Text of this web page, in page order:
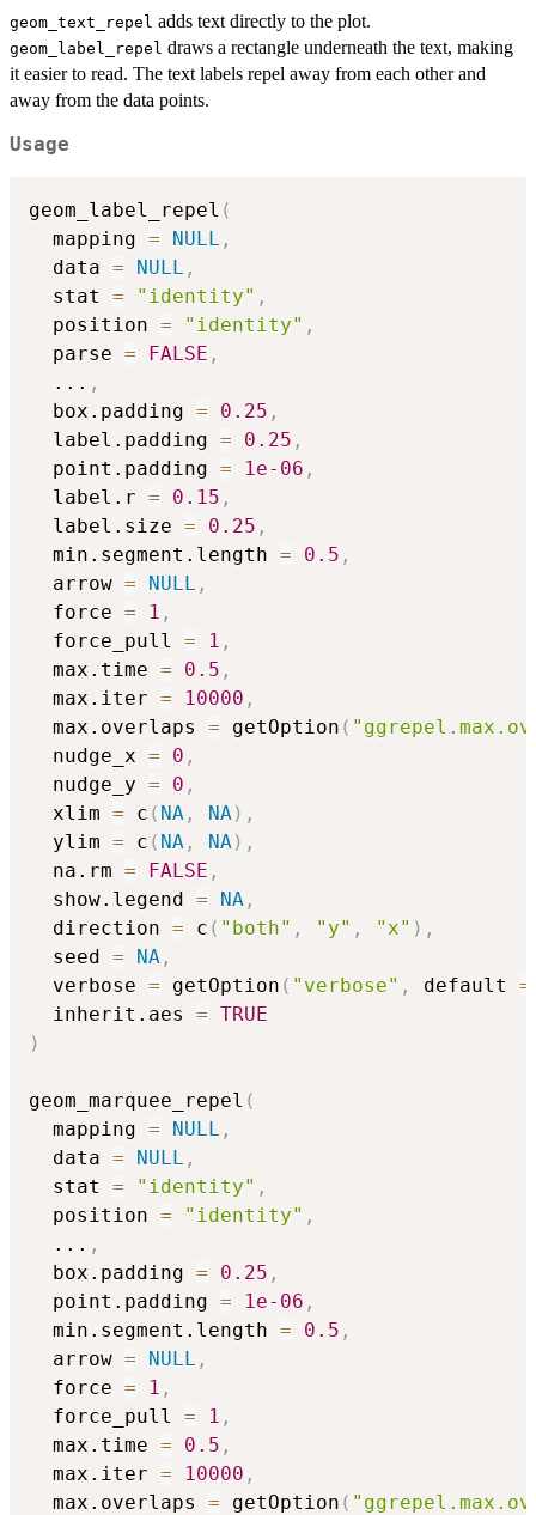
geom_text_repel adds text directly to the plot.
geom_label_repel draws a rectangle underneath the text, making
it easier to read. The text labels repel away from each other and
away from the data points.
Usage
geom_label_repel (
  mapping
= NULL ,
  data
= NULL ,
  stat
= "identity" ,
  position
= "identity" ,
  parse
= FALSE ,
... ,
  box.padding
= 0.25 ,
  label.padding
= 0.25 ,
  point.padding
= 1e-06 ,
  label.r
= 0.15 ,
  label.size
= 0.25 ,
  min.segment.length
= 0.5 ,
  arrow
= NULL ,
  force
= 1 ,
  force_pull
= 1 ,
  max.time
= 0.5 ,
  max.iter
= 10000 ,
  max.overlaps
= getOption (
  nudge_x
= 0 ,
  nudge_y
= 0 ,
  xlim
= c ( NA , NA ) ,
  ylim
= c ( NA , NA ) ,
  na.rm
= FALSE ,
  show.legend
= NA ,
  direction
= c ( "both" , "y" , "x" ) ,
  seed
= NA ,
  verbose
= getOption ( "verbose" , default =
  inherit.aes
= TRUE
)
geom_marquee_repel (
  mapping
= NULL ,
  data
= NULL ,
  stat
= "identity" ,
  position
= "identity" ,
... ,
  box.padding
= 0.25 ,
  point.padding
= 1e-06 ,
  min.segment.length
= 0.5 ,
  arrow
= NULL ,
  force
= 1 ,
  force_pull
= 1 ,
  max.time
= 0.5 ,
  max.iter
= 10000 ,
  max.overlaps
= getOption (